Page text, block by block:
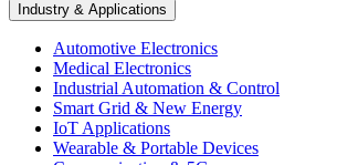
Industry & Applications
Automotive Electronics
Medical Electronics
Industrial Automation & Control
Smart Grid & New Energy
IoT Applications
Wearable & Portable Devices